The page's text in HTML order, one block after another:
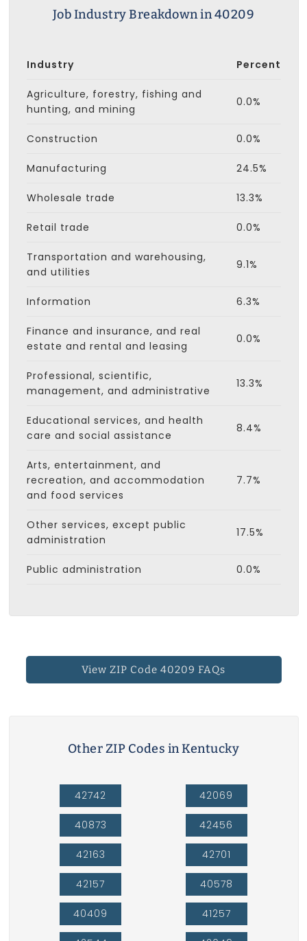
Job Industry Breakdown in 40209
Industry Percent
Agriculture, forestry, fishing and
hunting, and mining
0.0%
Construction 0.0%
Manufacturing 24.5%
Wholesale trade 13.3%
Retail trade 0.0%
Transportation and warehousing,
and utilities
9.1%
Information 6.3%
Finance and insurance, and real
estate and rental and leasing
0.0%
Professional, scientific,
management, and administrative
13.3%
Educational services, and health
care and social assistance
8.4%
Arts, entertainment, and
recreation, and accommodation
and food services
7.7%
Other services, except public
administration
17.5%
Public administration 0.0%
View ZIP Code 40209 FAQs
Other ZIP Codes in Kentucky
42742
40873
42163
42157
40409
42069
42456
42701
40578
41257